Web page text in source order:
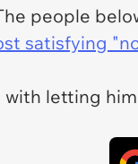
people
satisfying
with letting him